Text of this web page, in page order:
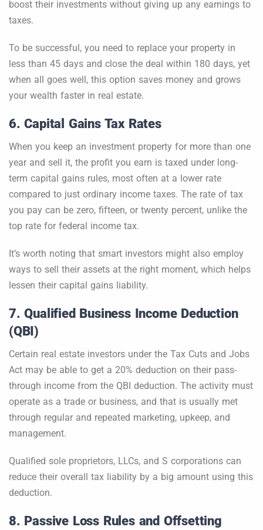
boost their investments without giving up any earnings to
taxes.
To be successful, you need to replace your property in
less than 45 days and close the deal within 180 days, yet
when all goes well, this option saves money and grows
your wealth faster in real estate.
6. Capital Gains Tax Rates
When you keep an investment property for more than one
year and sell it, the profit you earn is taxed under long-
term capital gains rules, most often at a lower rate
compared to just ordinary income taxes. The rate of tax
you pay can be zero, fifteen, or twenty percent, unlike the
top rate for federal income tax.
It’s worth noting that smart investors might also employ
ways to sell their assets at the right moment, which helps
lessen their capital gains liability.
7. Qualified Business Income Deduction
(QBI)
Certain real estate investors under the Tax Cuts and Jobs
Act may be able to get a 20% deduction on their pass-
through income from the QBI deduction. The activity must
operate as a trade or business, and that is usually met
through regular and repeated marketing, upkeep, and
management.
Qualified sole proprietors, LLCs, and S corporations can
reduce their overall tax liability by a big amount using this
deduction.
8. Passive Loss Rules and Offsetting